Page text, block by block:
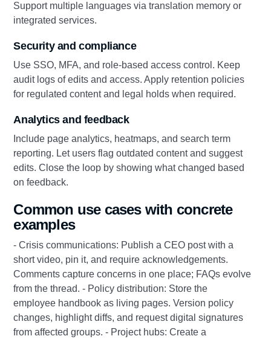
Support multiple languages via translation memory or
integrated services.
Security and compliance
Use SSO, MFA, and role-based access control. Keep
audit logs of edits and access. Apply retention policies
for regulated content and legal holds when required.
Analytics and feedback
Include page analytics, heatmaps, and search term
reporting. Let users flag outdated content and suggest
edits. Close the loop by showing what changed based
on feedback.
Common use cases with concrete
examples
- Crisis communications: Publish a CEO post with a
short video, pin it, and require acknowledgements.
Comments capture concerns in one place; FAQs evolve
from the thread. - Policy distribution: Store the
employee handbook as living pages. Version policy
changes, highlight diffs, and request digital signatures
from affected groups. - Project hubs: Create a